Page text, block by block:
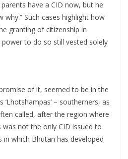
have a CID now, but he
why.” Such cases highlight how
granting of citizenship in
to do so still vested solely
of it, seemed to be in the
‘Lhotshampas’ – southerners, as
called, after the region where
was not the only CID issued to
which Bhutan has developed